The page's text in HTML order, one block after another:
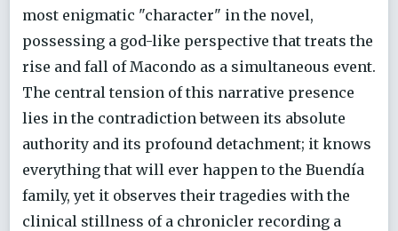
most enigmatic "character" in the novel,
possessing a god-like perspective that treats the
rise and fall of Macondo as a simultaneous event.
The central tension of this narrative presence
lies in the contradiction between its absolute
authority and its profound detachment; it knows
everything that will ever happen to the Buendía
family, yet it observes their tragedies with the
clinical stillness of a chronicler recording a